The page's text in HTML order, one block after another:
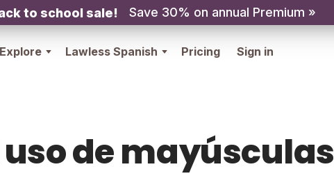
to school sale! Save 30% on annual Premium »
Explore Lawless Spanish Pricing Sign in
uso de mayúsculas